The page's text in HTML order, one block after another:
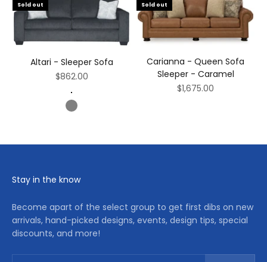
Sold out
Altari - Sleeper Sofa
Sale price
$862.00
Dark Gray
Gray
Sold out
Carianna - Queen Sofa
Sleeper - Caramel
Sale price
$1,675.00
Stay in the know
Become apart of the select group to get first dibs on new
arrivals, hand-picked designs, events, design tips, special
discounts, and more!